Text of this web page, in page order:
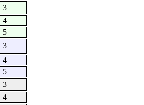
3
4
5
3
4
5
3
4